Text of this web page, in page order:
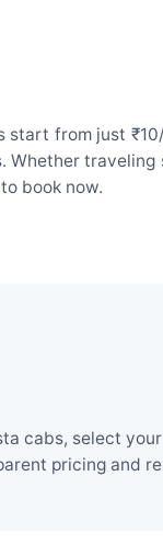
from just
traveling
book now.
cabs, select
pricing and